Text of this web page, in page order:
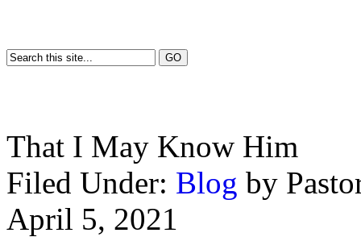
That I May Know Him
Filed Under: Blog by
April 5, 2021